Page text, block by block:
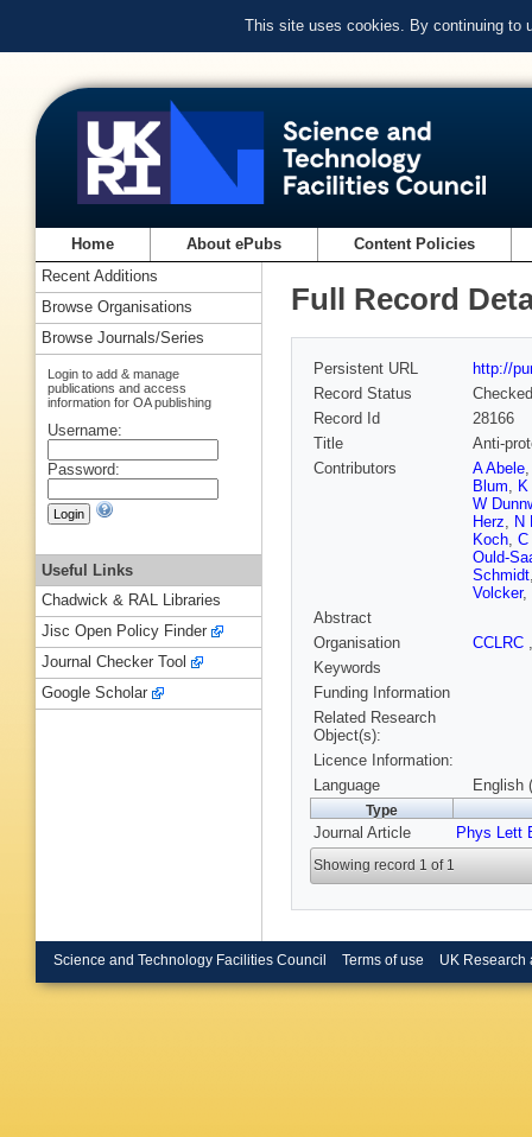
This site uses cookies. By continuing to
Home About ePubs Content Policies
Full Record
Persistent URL
http://
Record Status
Checked
Record Id
28166
Title
Anti-
Contributors
A Abele
Blum,
W
Herz, N
Koch, C
Ould-
Schmidt
Volcker,
Abstract
Organisation
CCLRC
Keywords
Funding Information
Related Research
Object(s):
Licence Information:
Language
English
Type
Journal Article Phys Lett
Showing record 1 of 1
Recent Additions
Browse Organisations
Browse Journals/Series
Login to add & manage
publications and access
information for OA publishing
Username:
Password:
Useful Links
Chadwick & RAL Libraries
Jisc Open Policy Finder
Journal Checker Tool
Google Scholar
Science and Technology Facilities Council Terms of use UK Research